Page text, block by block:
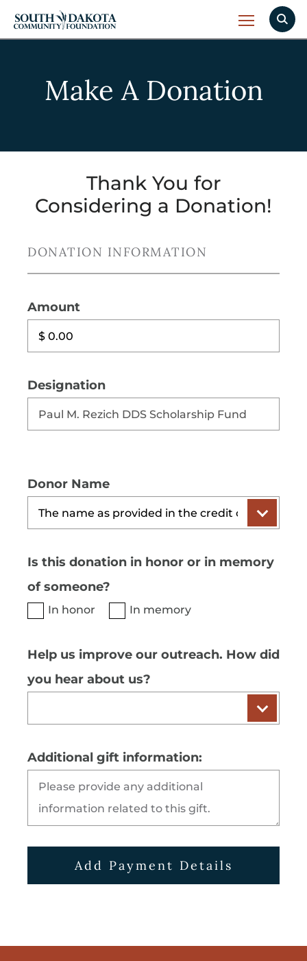
Make A Donation
Thank You for
Considering a Donation!
DONATION INFORMATION
Amount
Designation
Donor Name
Is this donation in honor or in memory
of someone?
In honor In memory
Help us improve our outreach. How did
you hear about us?
Additional gift information:
Add Payment Details